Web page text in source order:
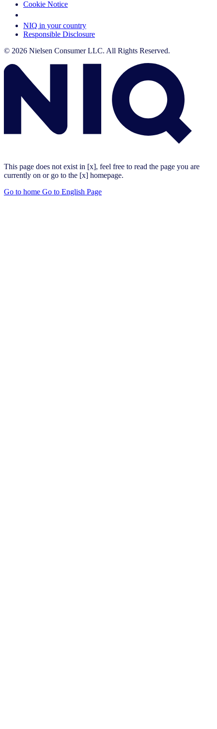
Cookie Notice
NIQ in your country
Responsible Disclosure
© 2026 Nielsen Consumer LLC. All Rights Reserved.
This page does not exist in [x], feel free to read the page you are
currently on or go to the [x] homepage.
Go to home Go to English Page